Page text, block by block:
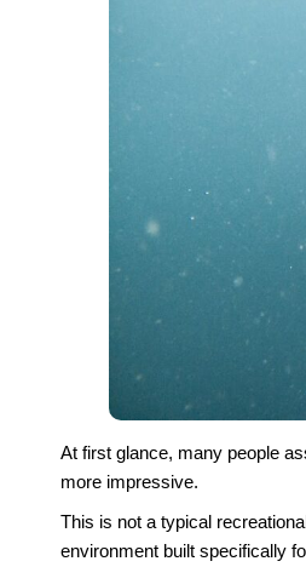
At first glance, many people
more impressive.
This is not a typical
environment built specifically